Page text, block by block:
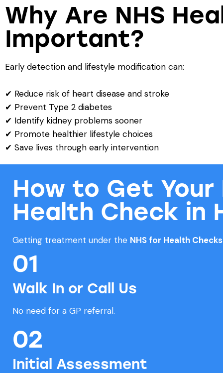
Why Are NHS
Important?
Early detection and lifestyle modification can:
✔ Reduce risk of heart disease and stroke
✔ Prevent Type 2 diabetes
✔ Identify kidney problems sooner
✔ Promote healthier lifestyle choices
✔ Save lives through early intervention
How to Get Your
Health Check in
Getting treatment under the NHS for Health
01
Walk In or Call Us
No need for a GP referral.
02
Initial Assessment